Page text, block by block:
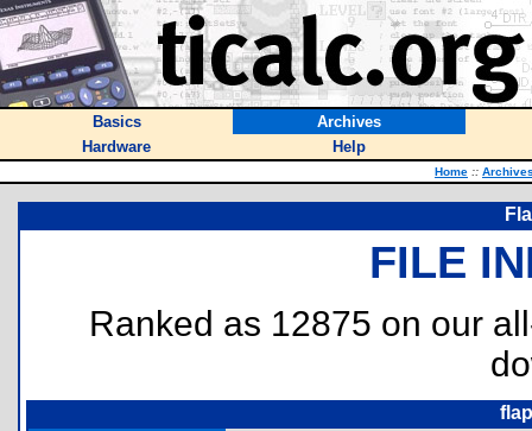
Basics
Archives
Hardware
Help
Home ::
FILE
Ranked as 12875 on our